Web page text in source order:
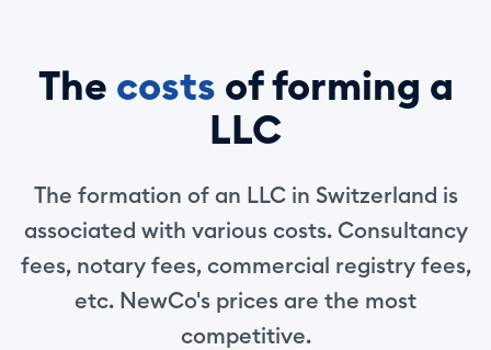
The costs of forming a
LLC
The formation of an LLC in Switzerland is
associated with various costs. Consultancy
fees, notary fees, commercial registry fees,
etc. NewCo's prices are the most
competitive.